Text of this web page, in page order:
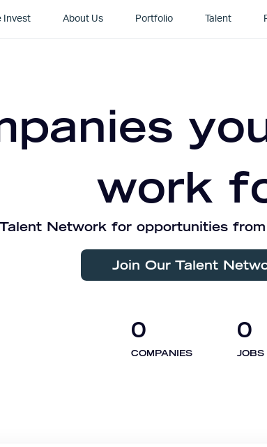
Invest About Us Portfolio Talent
work
Network for opportunities
Join Our Talent
0
COMPANIES
0
JOBS